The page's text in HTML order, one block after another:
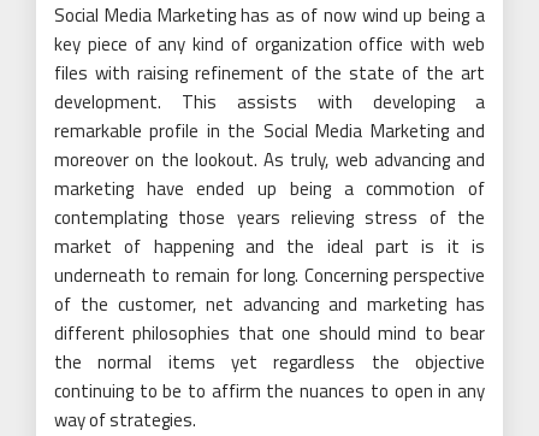
Social Media Marketing has as of now wind up being a
key piece of any kind of organization office with web
files with raising refinement of the state of the art
development. This assists with developing a
remarkable profile in the Social Media Marketing and
moreover on the lookout. As truly, web advancing and
marketing have ended up being a commotion of
contemplating those years relieving stress of the
market of happening and the ideal part is it is
underneath to remain for long. Concerning perspective
of the customer, net advancing and marketing has
different philosophies that one should mind to bear
the normal items yet regardless the objective
continuing to be to affirm the nuances to open in any
way of strategies.